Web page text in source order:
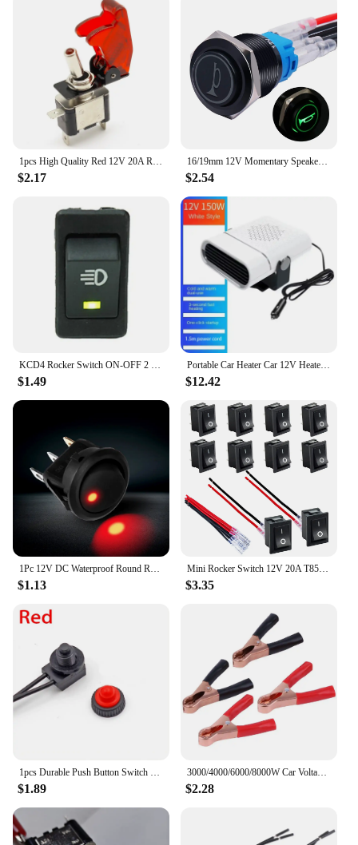
1pcs High Quality Red 12V 20A Racing Car Truck Boat Cover LED Push Button Rocker Toggle Switch Control+ dust cover
$2.17
16/19mm 12V Momentary Speaker Horn Push Button Toggle Switch Mounting Hole 1NO 1NC SPDT with Pre-Wiring Socket for Car Auto
$2.54
KCD4 Rocker Switch ON-OFF 2 Position 4 Pins LED push button 12v 35A automobile refitting fog lamp switch with light
$1.49
Portable Car Heater Car 12V Heater 24V Car Heater Windshield Automatic Defogging Defrost Heater Fast Heating 2025 New
$12.42
1Pc 12V DC Waterproof Round Rocker Switch Dot Dash Car Van Boat LED Illuminated Light Toggle Switch ON/OFF Black Button
$1.13
Mini Rocker Switch 12V 20A T85 2 Pin SPST Small ON Off Switch 120V 10A ON and Off Rocker Toggle KCD1 Switch Pre-Wired Black
$3.35
1pcs Durable Push Button Switch On-Off Switch Protective Red/black Rubber Cover Self-locking Waterproof With Leads Wire 12V 250V
$1.89
3000/4000/6000/8000W Car Voltage Transformer LED Display Vehicle Smart Inverter Dual USB DC 12V To AC 220V for Vehicle Appliance
$2.28